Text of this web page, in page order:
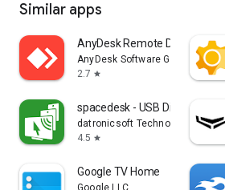
Similar apps
AnyDesk Remote Desktop
AnyDesk Software GmbH
2.7 star
spacedesk - USB Display for PC
datronicsoft Technology GmbH
4.5 star
Google TV Home
Google LLC